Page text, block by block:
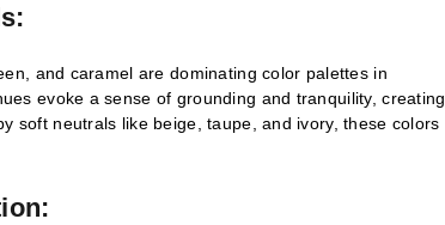
and caramel are dominating color palettes in
evoke a sense of grounding and tranquility, creating
soft neutrals like beige, taupe, and ivory, these colors